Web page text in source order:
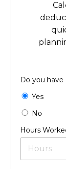
Do you have
Yes
No
Hours